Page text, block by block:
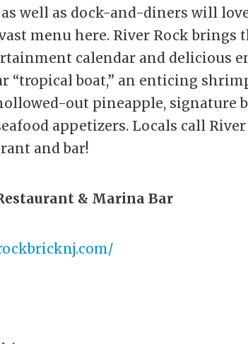
well as dock-and-diners will
menu here. River Rock brings
calendar and delicious
“tropical boat,” an enticing
out pineapple, signature
appetizers. Locals call River
and bar!
& Marina Bar